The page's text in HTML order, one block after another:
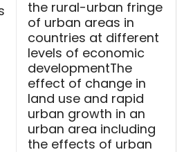
the rural-urban fringe
of urban areas in
countries at different
levels of economic
developmentThe
effect of change in
land use and rapid
urban growth in an
urban area including
the effects of urban